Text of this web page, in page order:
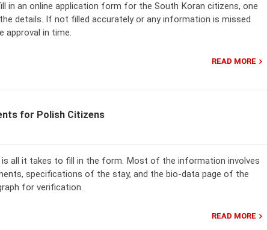
in an online application form for the South Koran citizens, one
details. If not filled accurately or any information is missed
approval in time.
READ MORE
for Polish Citizens
all it takes to fill in the form. Most of the information involves
specifications of the stay, and the bio-data page of the
for verification.
READ MORE